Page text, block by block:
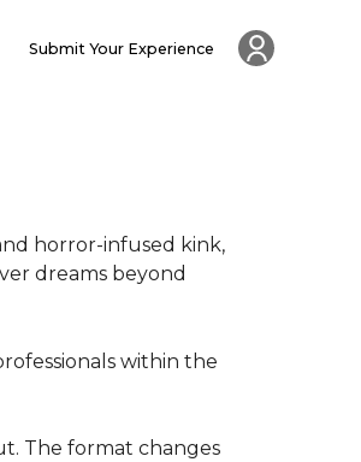
Submit Your Experience
horror-infused kink,
dreams beyond
within the
The format changes